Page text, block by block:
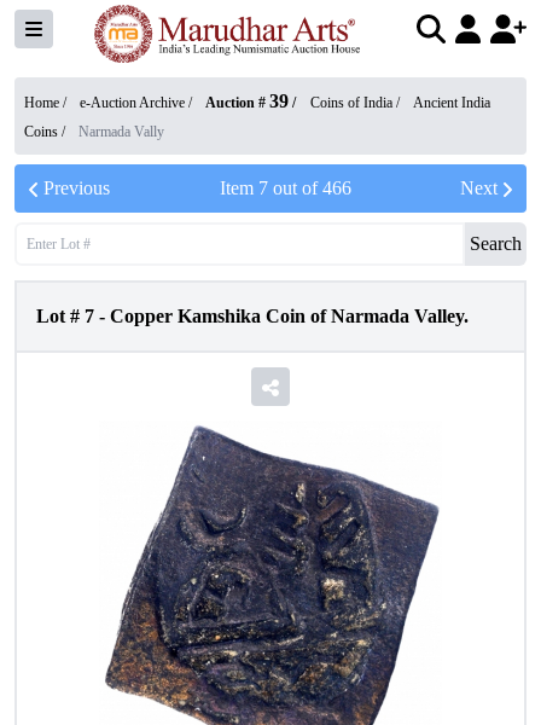
Home / e-Auction Archive / Auction # 39 / Coins of India /
Ancient India
Coins / Narmada Vally
Previous Item 7out of466 Next
Search
Lot # 7 - Copper Kamshika Coin of Narmada Valley.